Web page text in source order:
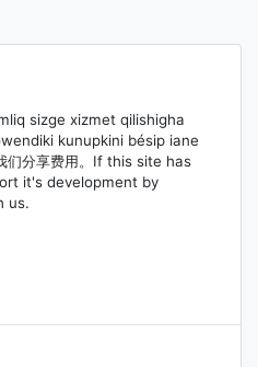
sizge xizmet qilishigha
kunupkini bésip iane
们分享费用。If this site has
it's development by
us.